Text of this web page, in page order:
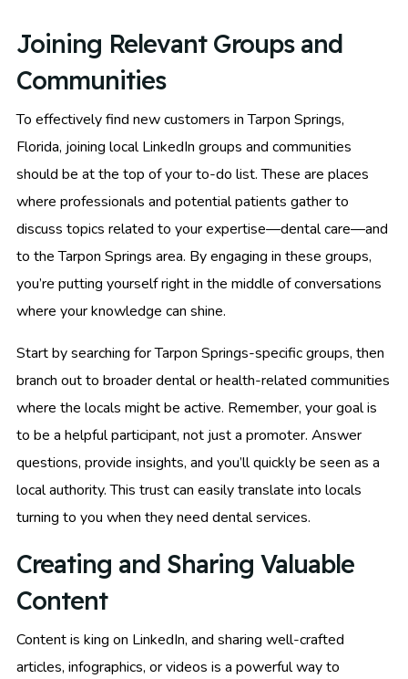
Joining Relevant Groups and
Communities
To effectively find new customers in Tarpon Springs,
Florida, joining local LinkedIn groups and communities
should be at the top of your to-do list. These are places
where professionals and potential patients gather to
discuss topics related to your expertise—dental care—and
to the Tarpon Springs area. By engaging in these groups,
you’re putting yourself right in the middle of conversations
where your knowledge can shine.
Start by searching for Tarpon Springs-specific groups, then
branch out to broader dental or health-related communities
where the locals might be active. Remember, your goal is
to be a helpful participant, not just a promoter. Answer
questions, provide insights, and you’ll quickly be seen as a
local authority. This trust can easily translate into locals
turning to you when they need dental services.
Creating and Sharing Valuable
Content
Content is king on LinkedIn, and sharing well-crafted
articles, infographics, or videos is a powerful way to